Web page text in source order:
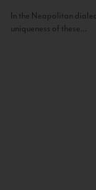
In the Neapolitan
uniqueness of these...